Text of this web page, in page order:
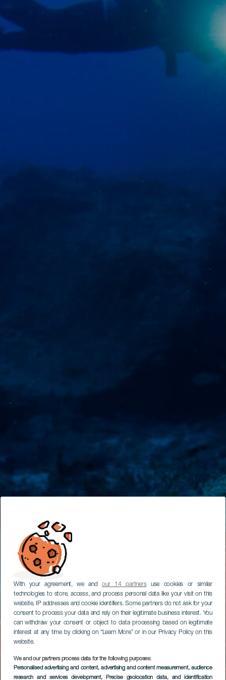
With your agreement, we andour 14 partnersuse cookies or similar
technologies to store, access, and process personal data like your visit on this
website, IP addresses and cookie identifiers. Some partners do not ask for your
consent to process your data and rely on their legitimate business interest. You
can withdraw your consent or object to data processing based on legitimate
interest at any time by clicking on “Learn More” or in our Privacy Policy on this
website.
We and our partners process data for the following purposes:
Personalised advertising and content, advertising and content measurement, audience
research and services development, Precise geolocation data, and identification